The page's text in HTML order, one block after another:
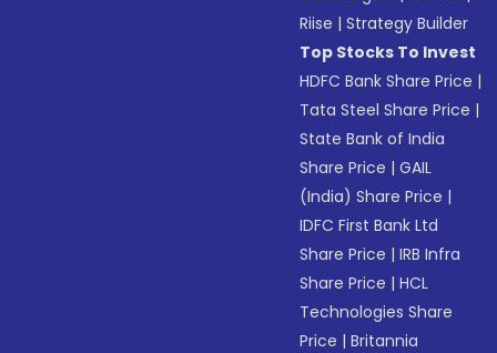
Riise |Strategy Builder
Top Stocks To Invest
HDFC Bank Share Price |
Tata Steel Share Price |
State Bank of India
Share Price |GAIL
(India) Share Price |
IDFC First Bank Ltd
Share Price |IRB Infra
Share Price |HCL
Technologies Share
Price |Britannia